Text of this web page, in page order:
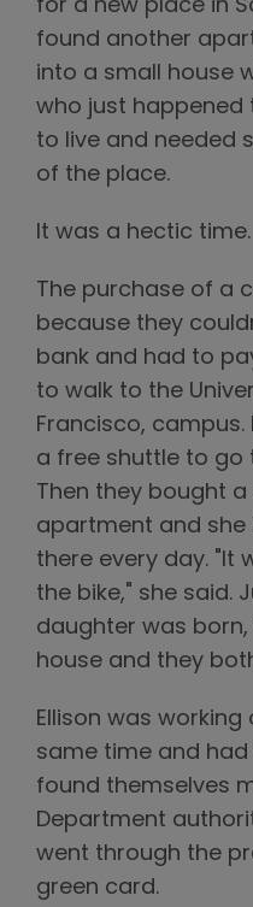
for a new place in
found another
into a small house
who just happened
to live and needed
of the place.
It was a hectic time.
The purchase of a
because they
bank and had to
to walk to the
Francisco,
a free shuttle to go
Then they bought
apartment and
there every day. "It
the bike," she said.
daughter was
house and they
Ellison was
same time and
found themselves
Department
went through the
green card.